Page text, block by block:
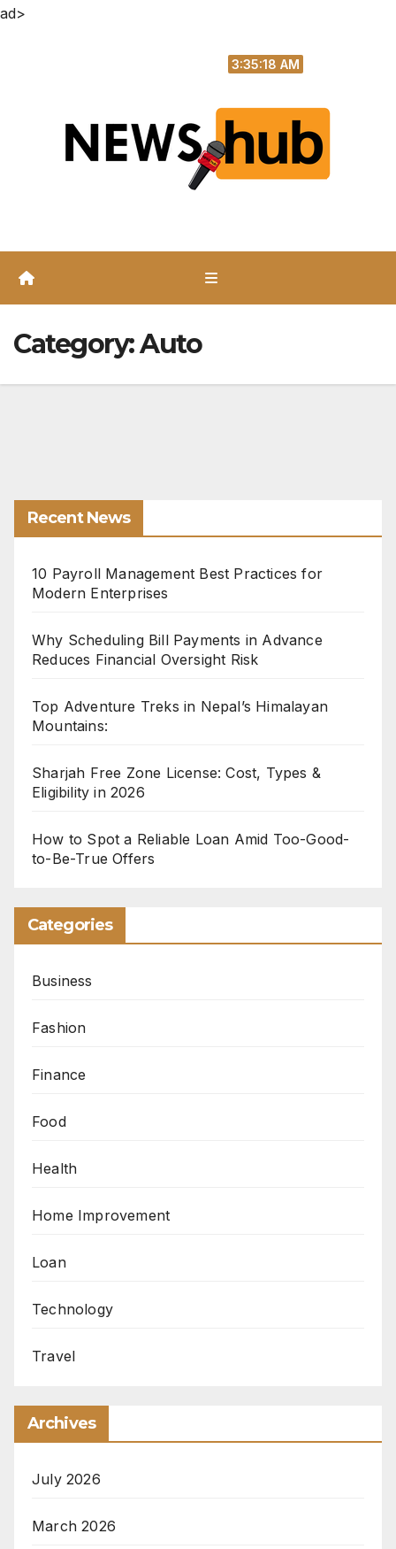
ad>
3:35:19 AM
Category:Auto
Recent News
10 Payroll Management Best Practices for
Modern Enterprises
Why Scheduling Bill Payments in Advance
Reduces Financial Oversight Risk
Top Adventure Treks in Nepal’s Himalayan
Mountains:
Sharjah Free Zone License: Cost, Types &
Eligibility in 2026
How to Spot a Reliable Loan Amid Too-Good-
to-Be-True Offers
Categories
Business
Fashion
Finance
Food
Health
Home Improvement
Loan
Technology
Travel
Archives
July 2026
March 2026